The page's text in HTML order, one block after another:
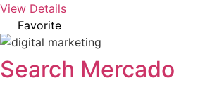
View Details
Favorite
Search Mercado